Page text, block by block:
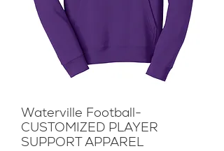
Waterville Football-
CUSTOMIZED PLAYER
SUPPORT APPAREL